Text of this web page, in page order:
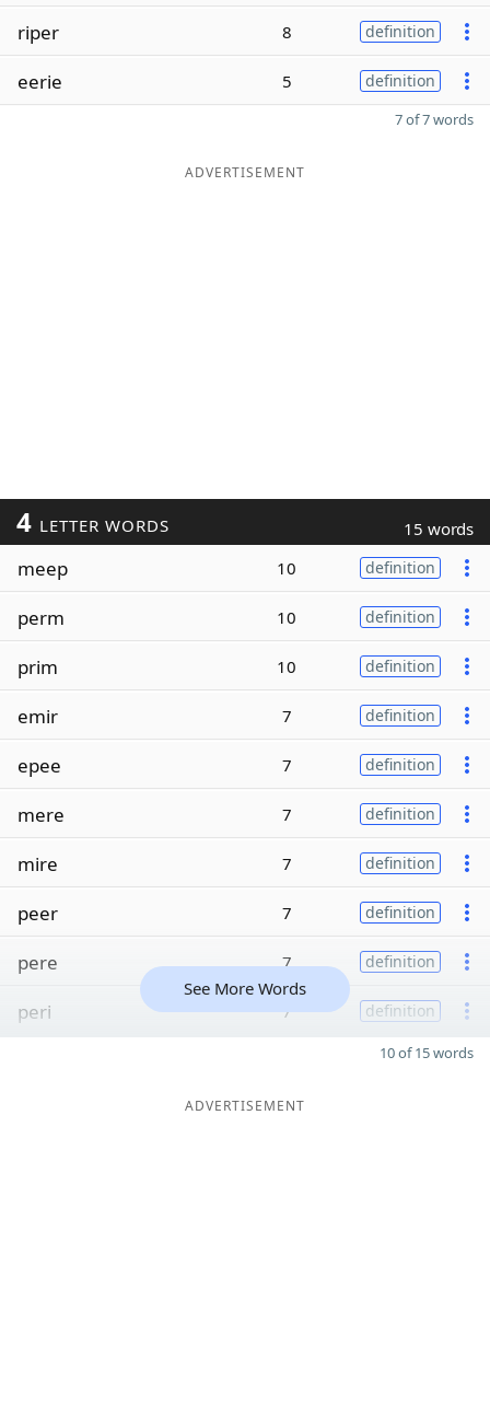
riper 8 definition
eerie 5 definition
7 of 7 words
ADVERTISEMENT
4 LETTER WORDS 15 words
meep 10 definition
perm 10 definition
prim 10 definition
emir 7 definition
epee 7 definition
mere 7 definition
mire 7 definition
peer 7 definition
pere 7 definition
peri 7 definition
See More Words
10 of 15 words
ADVERTISEMENT